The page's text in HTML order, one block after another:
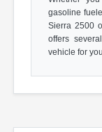
gasoline
Sierra 2500
offers
vehicle for